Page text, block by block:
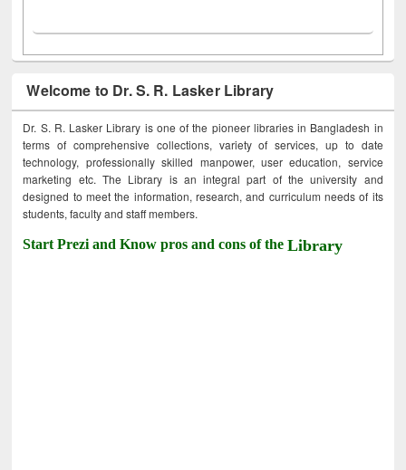
Welcome to Dr. S. R. Lasker Library
Dr. S. R. Lasker Library is one of the pioneer libraries in Bangladesh in
terms of comprehensive collections, variety of services, up to date
technology, professionally skilled manpower, user education, service
marketing etc. The Library is an integral part of the university and
designed to meet the information, research, and curriculum needs of its
students, faculty and staff members.
Start Prezi and Know pros and cons of theLibrary